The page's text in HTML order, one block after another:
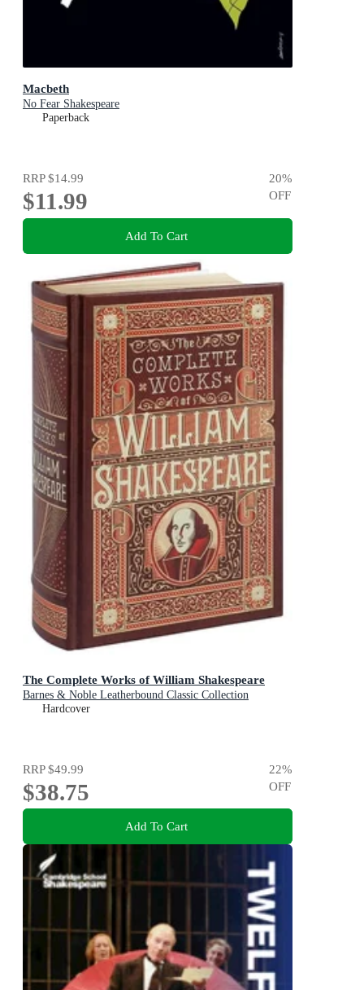
Macbeth
No Fear Shakespeare
Paperback
RRP$14.99
$11.99
20%
OFF
Add To Cart
The Complete Works of William Shakespeare
Barnes & Noble Leatherbound Classic Collection
Hardcover
RRP$49.99
$38.75
22%
OFF
Add To Cart